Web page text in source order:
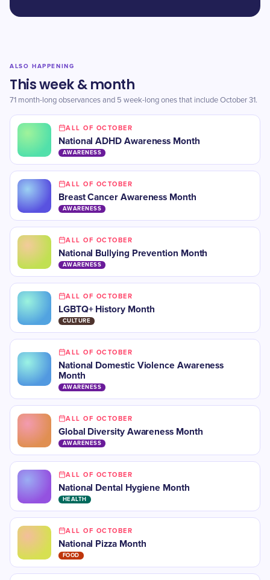
ALSO HAPPENING
This week & month
71 month-long observances and 5 week-long ones that include October 31.
ALL OF OCTOBER
​National ADHD Awareness Month
AWARENESS
ALL OF OCTOBER
​Breast Cancer Awareness Month
AWARENESS
ALL OF OCTOBER
​National Bullying Prevention Month
AWARENESS
ALL OF OCTOBER
LGBTQ+ History Month
CULTURE
ALL OF OCTOBER
National Domestic Violence Awareness
Month
AWARENESS
ALL OF OCTOBER
​​Global Diversity Awareness Month
AWARENESS
ALL OF OCTOBER
​National Dental Hygiene Month
HEALTH
ALL OF OCTOBER
National Pizza Month
FOOD